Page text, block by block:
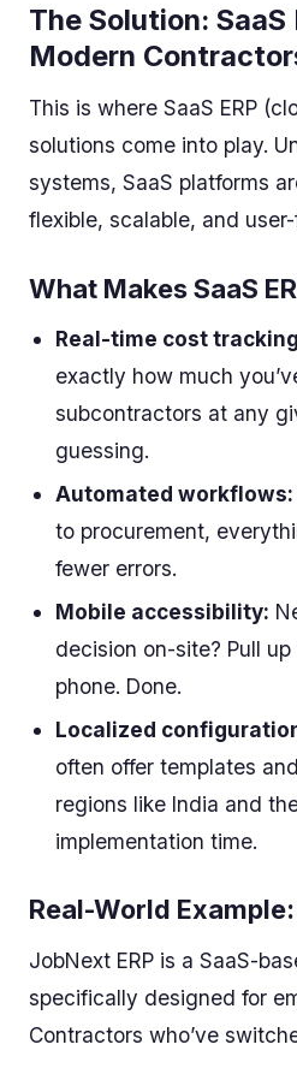
The Solution: SaaS
Modern
This is where SaaS ERP
solutions come into play.
systems, SaaS platforms
flexible, scalable, and
What Makes SaaS
Real-time cost
exactly how much
subcontractors at any
guessing.
Automated workflows:
to procurement,
fewer errors.
Mobile accessibility:
decision on-site? Pull
phone. Done.
Localized
often offer templates
regions like India and
implementation time.
Real-World
JobNext ERP is a SaaS-
specifically designed for
Contractors who’ve